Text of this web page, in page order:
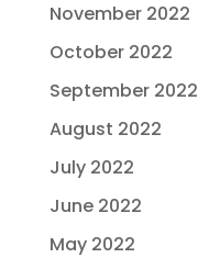
November 2022
October 2022
September 2022
August 2022
July 2022
June 2022
May 2022